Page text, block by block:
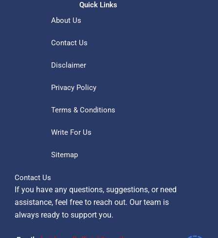
Quick Links
About Us
Contact Us
Disclaimer
Privacy Policy
Terms & Conditions
Write For Us
Sitemap
Contact Us
If you have any questions, suggestions, or need
assistance, feel free to reach out. Our team is
always ready to support you.